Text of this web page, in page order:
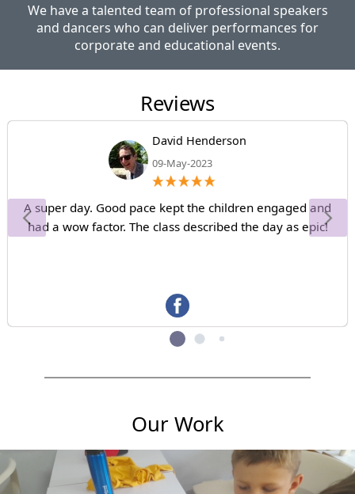
We have a talented team of professional speakers
and dancers who can deliver performances for
corporate and educational events.
Reviews
David Henderson
09-May-2023
A super day. Good pace kept the children engaged and
had a wow factor. The class described the day as epic!
Our Work